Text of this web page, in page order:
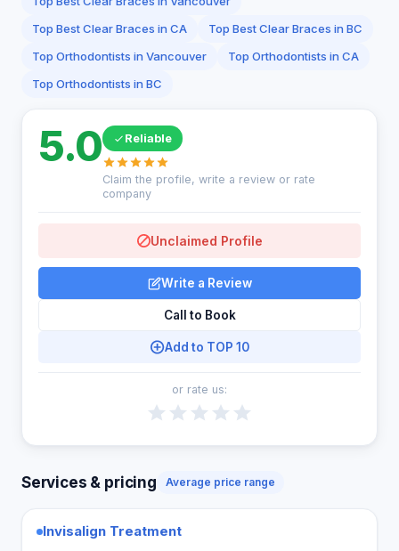
Top Best Clear Braces in CA
Top Best Clear Braces in BC
Top Orthodontists in Vancouver
Top Orthodontists in CA
Top Orthodontists in BC
5.0 Reliable
Claim the profile, write a review or rate
company
Unclaimed Profile
Write a Review
Call to Book
Add to TOP 10
or rate us:
Services & pricing Average price range
Invisalign Treatment